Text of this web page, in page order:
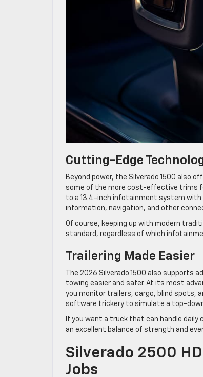
Cutting-Edge
Beyond power, the Silverado 1500 also
some of the more cost-effective trims
to a 13.4-inch infotainment system with
information, navigation, and other
Of course, keeping up with modern
standard, regardless of which
Trailering Made Easier
The 2026 Silverado 1500 also supports
towing easier and safer. At its most
you monitor trailers, cargo, blind spots,
software trickery to simulate a top-
If you want a truck that can handle
an excellent balance of strength and
Silverado 2500
Jobs